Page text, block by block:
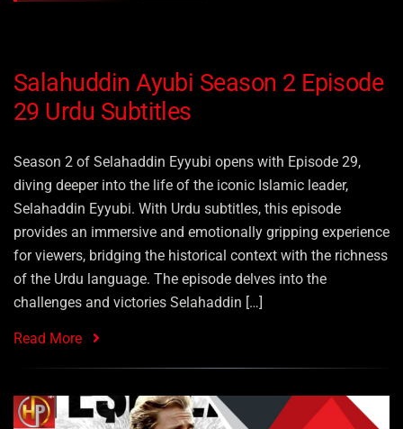
Salahuddin Ayubi Season 2 Episode
29 Urdu Subtitles
Season 2 of Selahaddin Eyyubi opens with Episode 29,
diving deeper into the life of the iconic Islamic leader,
Selahaddin Eyyubi. With Urdu subtitles, this episode
provides an immersive and emotionally gripping experience
for viewers, bridging the historical context with the richness
of the Urdu language. The episode delves into the
challenges and victories Selahaddin […]
Read More